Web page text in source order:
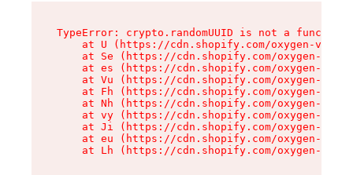
TypeError: crypto.randomUUID is not a function
at U (https://cdn.shopify.com/oxygen-v2/
at Se (https://cdn.shopify.com/oxygen-v2/
at es (https://cdn.shopify.com/oxygen-v2/
at Vu (https://cdn.shopify.com/oxygen-v2/
at Fh (https://cdn.shopify.com/oxygen-v2/
at Nh (https://cdn.shopify.com/oxygen-v2/
at vy (https://cdn.shopify.com/oxygen-v2/
at Ji (https://cdn.shopify.com/oxygen-v2/
at eu (https://cdn.shopify.com/oxygen-v2/
at Lh (https://cdn.shopify.com/oxygen-v2/